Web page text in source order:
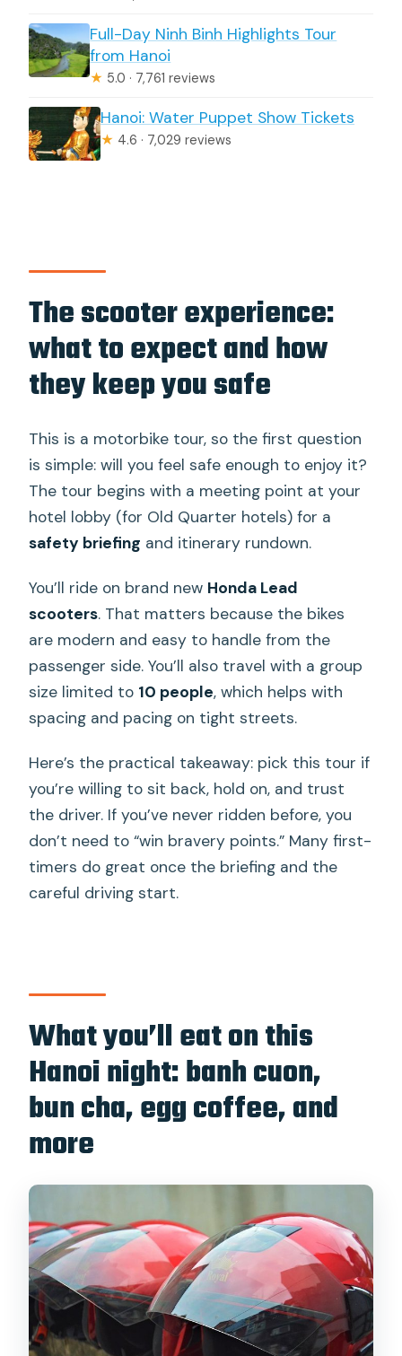
Full-Day Ninh Binh Highlights Tour
from Hanoi
★ 5.0 · 7,761 reviews
Hanoi: Water Puppet Show Tickets
★ 4.6 · 7,029 reviews
The scooter experience:
what to expect and how
they keep you safe
This is a motorbike tour, so the first question
is simple: will you feel safe enough to enjoy it?
The tour begins with a meeting point at your
hotel lobby (for Old Quarter hotels) for a
safety briefing and itinerary rundown.
You’ll ride on brand new Honda Lead
scooters. That matters because the bikes
are modern and easy to handle from the
passenger side. You’ll also travel with a group
size limited to 10 people, which helps with
spacing and pacing on tight streets.
Here’s the practical takeaway: pick this tour if
you’re willing to sit back, hold on, and trust
the driver. If you’ve never ridden before, you
don’t need to “win bravery points.” Many first-
timers do great once the briefing and the
careful driving start.
What you’ll eat on this
Hanoi night: banh cuon,
bun cha, egg coffee, and
more